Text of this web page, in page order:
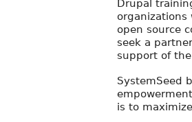
Drupal
organizations
open source
seek a
support of
SystemSeed
is to